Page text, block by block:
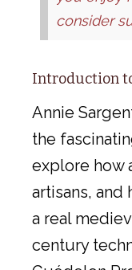
consider
Introduction
Annie
the
explore how
artisans, and
a real
century